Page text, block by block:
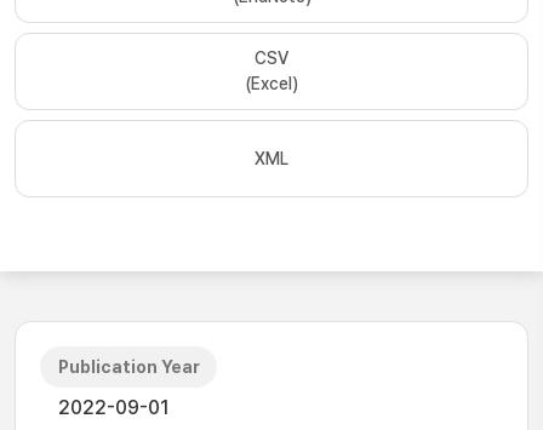
CSV
(Excel)
XML
Publication Year
2022-09-01